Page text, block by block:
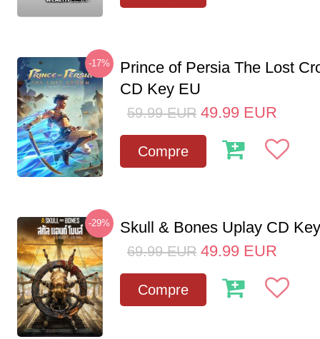
-17%
Prince of Persia The Lost
CD Key EU
59.99 EUR 49.99 EUR
Compre
-29% Skull & Bones Uplay CD
69.99 EUR 49.99 EUR
Compre